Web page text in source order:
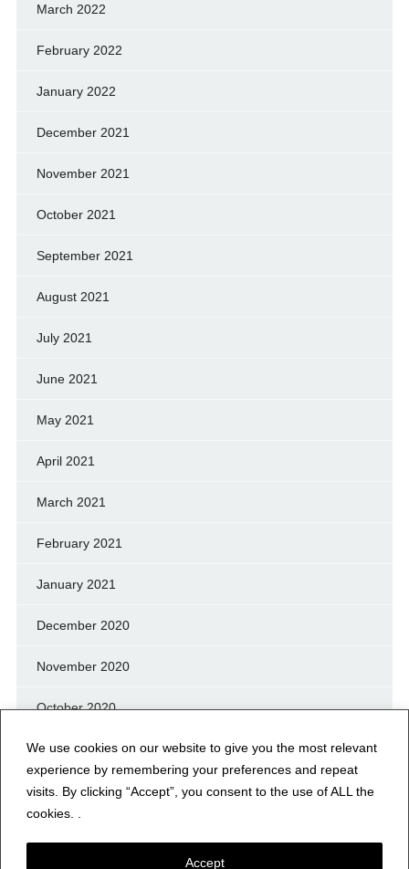
We use cookies on our website to give you the most relevant
experience by remembering your preferences and repeat
visits. By clicking “Accept”, you consent to the use of ALL the
cookies. .
Accept
March 2022
February 2022
January 2022
December 2021
November 2021
October 2021
September 2021
August 2021
July 2021
June 2021
May 2021
April 2021
March 2021
February 2021
January 2021
December 2020
November 2020
October 2020
September 2020
August 2020